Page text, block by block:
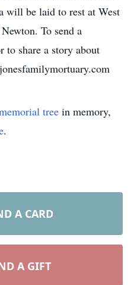
will be laid to rest at West
To send a
to share a story about
tree in memory,
.
A CARD
A GIFT